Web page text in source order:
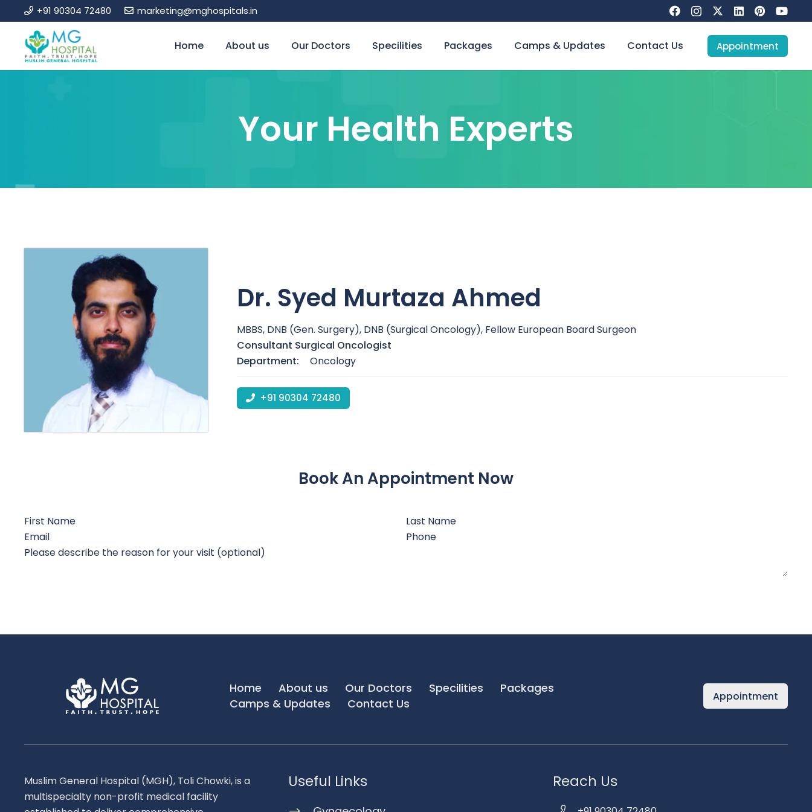
+91 90304 72480 marketing@mghospitals.in
Home About us Our Doctors Specilities Packages Camps & Updates Contact Us Appointment
Your Health Experts
Dr. Syed Murtaza Ahmed
MBBS, DNB (Gen. Surgery), DNB (Surgical Oncology), Fellow European Board Surgeon
Consultant Surgical Oncologist
Department:
Oncology
+91 90304 72480
Book An Appointment Now
Home About us Our Doctors Specilities
Packages
Camps & Updates
Contact Us Appointment
Muslim General Hospital (MGH), Toli Chowki, is a
multispecialty non-profit medical facility
Useful Links Reach Us